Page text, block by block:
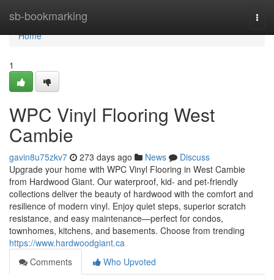
sb-bookmarking
Home
Home
1
WPC Vinyl Flooring West
Cambie
gavin8u75zkv7 273 days ago News
Discuss
Upgrade your home with WPC Vinyl Flooring in West Cambie
from Hardwood Giant. Our waterproof, kid‑ and pet‑friendly
collections deliver the beauty of hardwood with the comfort and
resilience of modern vinyl. Enjoy quiet steps, superior scratch
resistance, and easy maintenance—perfect for condos,
townhomes, kitchens, and basements. Choose from trending
https://www.hardwoodgiant.ca
Comments
Who Upvoted